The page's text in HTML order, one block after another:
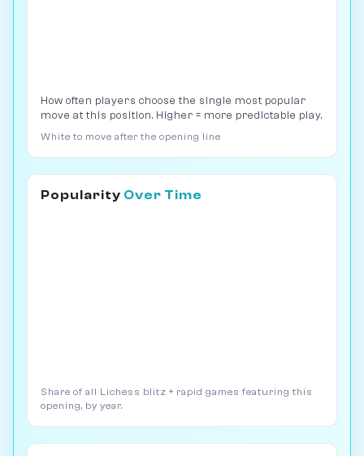
How often players choose the single most popular
move at this position. Higher = more predictable play.
White to move after the opening line
Popularity Over Time
Share of all Lichess blitz + rapid games featuring this
opening, by year.